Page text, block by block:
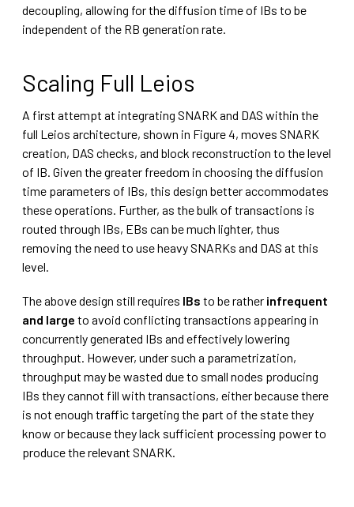
decoupling, allowing for the diffusion time of IBs to be
independent of the RB generation rate.
Scaling Full Leios
A first attempt at integrating SNARK and DAS within the
full Leios architecture, shown in Figure 4, moves SNARK
creation, DAS checks, and block reconstruction to the level
of IB. Given the greater freedom in choosing the diffusion
time parameters of IBs, this design better accommodates
these operations. Further, as the bulk of transactions is
routed through IBs, EBs can be much lighter, thus
removing the need to use heavy SNARKs and DAS at this
level.
The above design still requires IBs to be rather infrequent
and large to avoid conflicting transactions appearing in
concurrently generated IBs and effectively lowering
throughput. However, under such a parametrization,
throughput may be wasted due to small nodes producing
IBs they cannot fill with transactions, either because there
is not enough traffic targeting the part of the state they
know or because they lack sufficient processing power to
produce the relevant SNARK.